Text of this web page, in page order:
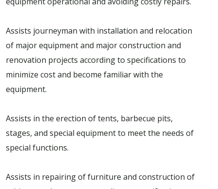
Assists journeyman with installation and relocation
of major equipment and major construction and
renovation projects according to specifications to
minimize cost and become familiar with the
equipment.
Assists in the erection of tents, barbecue pits,
stages, and special equipment to meet the needs of
special functions.
Assists in repairing of furniture and construction of